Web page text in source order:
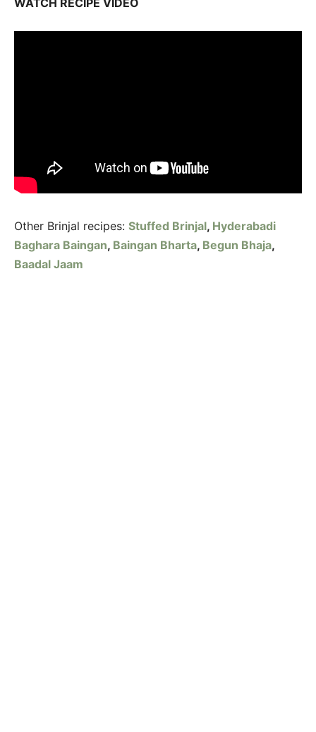
Other Brinjal recipes: Stuffed Brinjal, Hyderabadi
Baghara Baingan, Baingan Bharta, Begun Bhaja,
Baadal Jaam